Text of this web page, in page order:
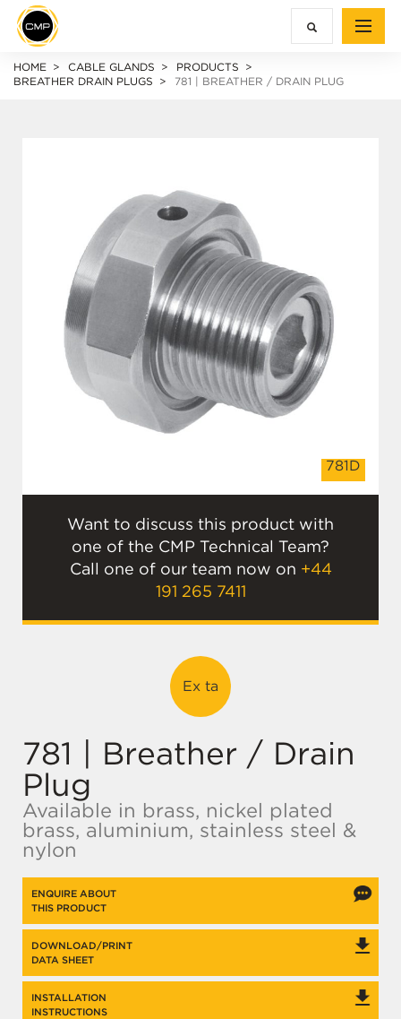
HOME CABLE GLANDS
PRODUCTS
BREATHER DRAIN PLUGS
781 | BREATHER / DRAIN PLUG
781D
Want to discuss this product with
one of the CMP Technical Team?
Call one of our team now on +44
191 265 7411
Ex ta
781 | Breather / Drain
Plug
Available in brass, nickel plated
brass, aluminium, stainless steel &
nylon
ENQUIRE ABOUT
THIS PRODUCT
DOWNLOAD/PRINT
DATA SHEET
INSTALLATION
INSTRUCTIONS